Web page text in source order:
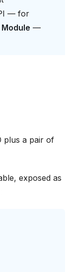
— for
—
plus a pair of
exposed as